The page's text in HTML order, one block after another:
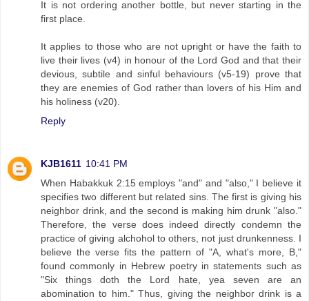
It is not ordering another bottle, but never starting in the
first place.
It applies to those who are not upright or have the faith to
live their lives (v4) in honour of the Lord God and that their
devious, subtile and sinful behaviours (v5-19) prove that
they are enemies of God rather than lovers of his Him and
his holiness (v20).
Reply
KJB1611 10:41 PM
When Habakkuk 2:15 employs "and" and "also," I believe it
specifies two different but related sins. The first is giving his
neighbor drink, and the second is making him drunk "also."
Therefore, the verse does indeed directly condemn the
practice of giving alchohol to others, not just drunkenness. I
believe the verse fits the pattern of "A, what's more, B,"
found commonly in Hebrew poetry in statements such as
"Six things doth the Lord hate, yea seven are an
abomination to him." Thus, giving the neighbor drink is a